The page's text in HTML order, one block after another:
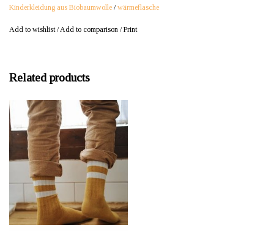
Kinderkleidung aus Biobaumwolle /wärmeflasche
Add to wishlist/Add to comparison /Print
Related products